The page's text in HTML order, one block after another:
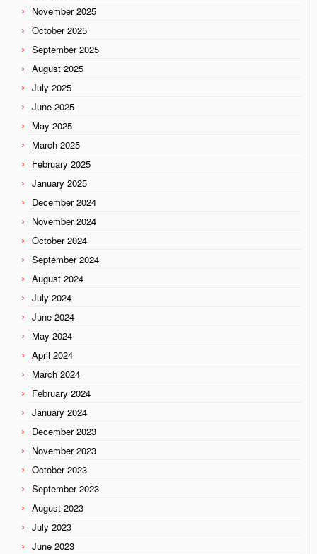
November 2025
October 2025
September 2025
August 2025
July 2025
June 2025
May 2025
March 2025
February 2025
January 2025
December 2024
November 2024
October 2024
September 2024
August 2024
July 2024
June 2024
May 2024
April 2024
March 2024
February 2024
January 2024
December 2023
November 2023
October 2023
September 2023
August 2023
July 2023
June 2023